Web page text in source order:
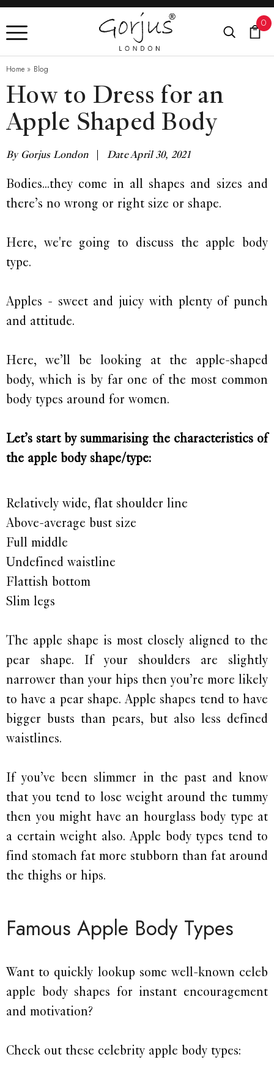
0
Home » Blog
How to Dress for an
Apple Shaped Body
By Gorjus London Date April 30, 2021
Bodies...they come in all shapes and sizes and
there’s no wrong or right size or shape.
Here, we're going to discuss the apple body
type.
Apples - sweet and juicy with plenty of punch
and attitude.
Here, we’ll be looking at the apple-shaped
body, which is by far one of the most common
body types around for women.
Let’s start by summarising the characteristics of
the apple body shape/type:
Relatively wide, flat shoulder line
Above-average bust size
Full middle
Undefined waistline
Flattish bottom
Slim legs
The apple shape is most closely aligned to the
pear shape. If your shoulders are slightly
narrower than your hips then you’re more likely
to have a pear shape. Apple shapes tend to have
bigger busts than pears, but also less defined
waistlines.
If you’ve been slimmer in the past and know
that you tend to lose weight around the tummy
then you might have an hourglass body type at
a certain weight also. Apple body types tend to
find stomach fat more stubborn than fat around
the thighs or hips.
Famous Apple Body Types
Want to quickly lookup some well-known celeb
apple body shapes for instant encouragement
and motivation?
Check out these celebrity apple body types: